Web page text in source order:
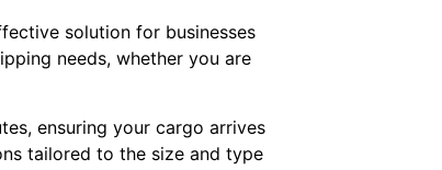
solution for businesses
needs, whether you are
ensuring your cargo arrives
tailored to the size and type